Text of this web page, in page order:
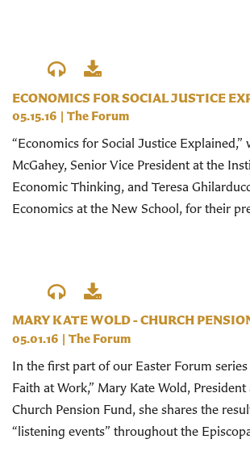
ECONOMICS FOR SOCIAL JUSTICE
05.15.16 | The Forum
“Economics for Social Justice Explained,”
McGahey, Senior Vice President at the
Economic Thinking, and Teresa
Economics at the New School, for their
MARY KATE WOLD - CHURCH
05.01.16 | The Forum
In the first part of our Easter Forum series
Faith at Work,” Mary Kate Wold,
Church Pension Fund, she shares the
“listening events” throughout the